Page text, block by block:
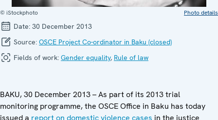
© iStockphoto Photo details
Date: 30 December 2013
Source: OSCE Project Co-ordinator in Baku (closed)
Fields of work: Gender equality, Rule of law
BAKU, 30 December 2013 – As part of its 2013 trial
monitoring programme, the OSCE Office in Baku has today
issued a report on domestic violence cases in the justice